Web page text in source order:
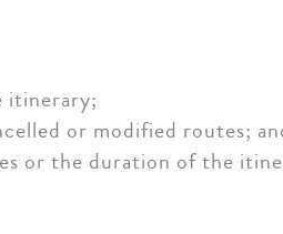
itinerary;
or modified routes;
or the duration of the